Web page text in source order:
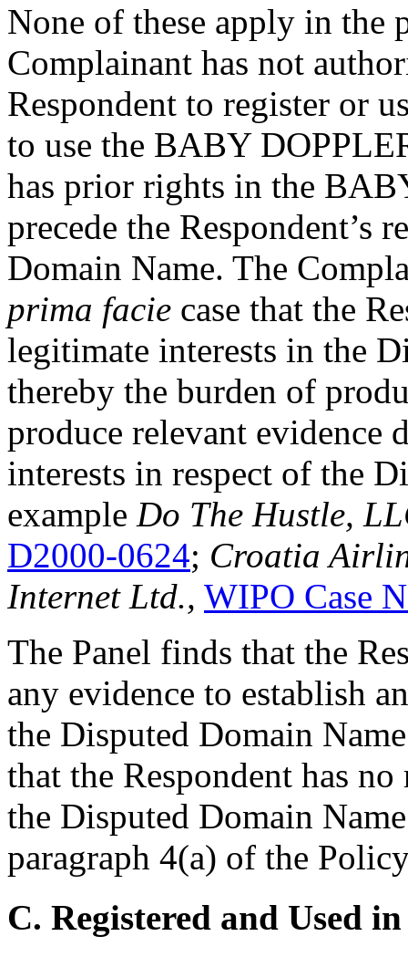
None of these apply in the
Complainant has not
Respondent to register or
to use the BABY
has prior rights in the
precede the Respondent’s
Domain Name. The
prima facie case that the
legitimate interests in the
thereby the burden of
produce relevant evidence
interests in respect of the
example Do The Hustle,
D2000-0624; Croatia
Internet Ltd., WIPO Case
The Panel finds that the
any evidence to establish
the Disputed Domain
that the Respondent has
the Disputed Domain
paragraph 4(a) of the
C. Registered and Used